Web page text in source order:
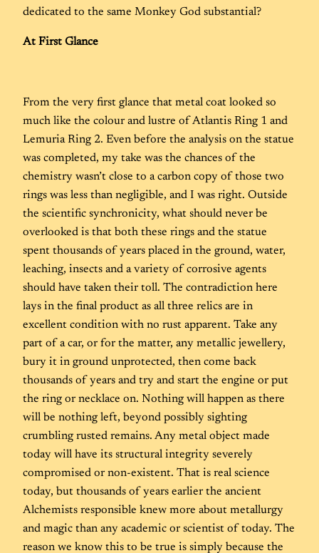
dedicated to the same Monkey God substantial?
At First Glance
From the very first glance that metal coat looked so
much like the colour and lustre of Atlantis Ring 1 and
Lemuria Ring 2. Even before the analysis on the statue
was completed, my take was the chances of the
chemistry wasn’t close to a carbon copy of those two
rings was less than negligible, and I was right. Outside
the scientific synchronicity, what should never be
overlooked is that both these rings and the statue
spent thousands of years placed in the ground, water,
leaching, insects and a variety of corrosive agents
should have taken their toll. The contradiction here
lays in the final product as all three relics are in
excellent condition with no rust apparent. Take any
part of a car, or for the matter, any metallic jewellery,
bury it in ground unprotected, then come back
thousands of years and try and start the engine or put
the ring or necklace on. Nothing will happen as there
will be nothing left, beyond possibly sighting
crumbling rusted remains. Any metal object made
today will have its structural integrity severely
compromised or non-existent. That is real science
today, but thousands of years earlier the ancient
Alchemists responsible knew more about metallurgy
and magic than any academic or scientist of today. The
reason we know this to be true is simply because the